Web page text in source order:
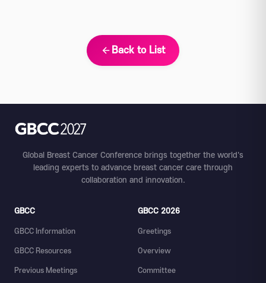
Back to List
Global Breast Cancer Conference brings together the world's
leading experts to advance breast cancer care through
collaboration and innovation.
GBCC
GBCC Information
GBCC Resources
Previous Meetings
GBCC 2026
Greetings
Overview
Committee